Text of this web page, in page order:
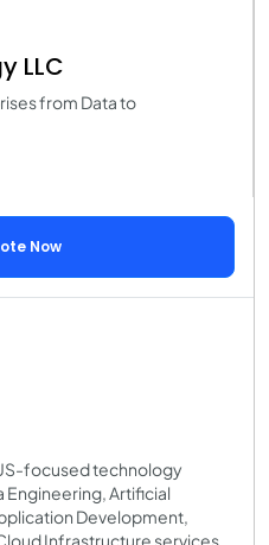
LLC
from Data to
Now
focused technology
Engineering, Artificial
Development,
Infrastructure services.